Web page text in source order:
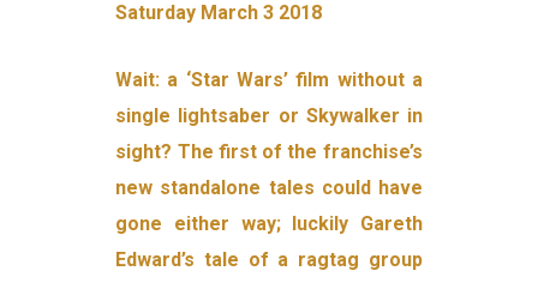
Saturday March 3 2018
Wait: a ‘Star Wars’ film without a
single lightsaber or Skywalker in
sight? The first of the franchise’s
new standalone tales could have
gone either way; luckily Gareth
Edward’s tale of a ragtag group